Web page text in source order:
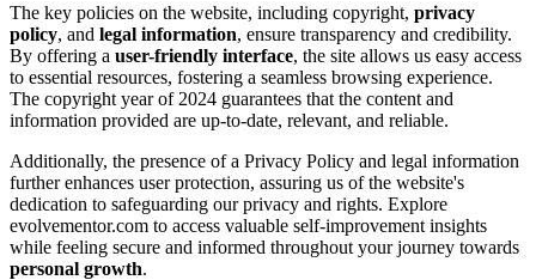
The key policies on the website, including copyright, privacy
policy, and legal information, ensure transparency and credibility.
By offering a user-friendly interface, the site allows us easy access
to essential resources, fostering a seamless browsing experience.
The copyright year of 2024 guarantees that the content and
information provided are up-to-date, relevant, and reliable.
Additionally, the presence of a Privacy Policy and legal information
further enhances user protection, assuring us of the website's
dedication to safeguarding our privacy and rights. Explore
evolvementor.com to access valuable self-improvement insights
while feeling secure and informed throughout your journey towards
personal growth.